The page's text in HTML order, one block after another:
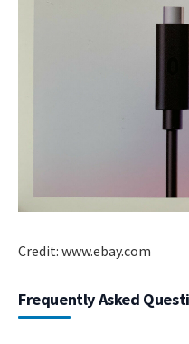
Credit: www.ebay.com
Frequently Asked